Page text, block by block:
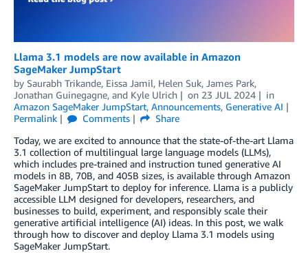
Llama 3.1 models are now available in Amazon
SageMaker JumpStart
by Saurabh Trikande, Eissa Jamil, Helen Suk, James Park,
Jonathan Guinegagne, and Kyle Ulrich on 23 JUL 2024
in
Amazon SageMaker JumpStart, Announcements, Generative AI
Permalink
Comments
Share
Today, we are excited to announce that the state-of-the-art Llama
3.1 collection of multilingual large language models (LLMs),
which includes pre-trained and instruction tuned generative AI
models in 8B, 70B, and 405B sizes, is available through Amazon
SageMaker JumpStart to deploy for inference. Llama is a publicly
accessible LLM designed for developers, researchers, and
businesses to build, experiment, and responsibly scale their
generative artificial intelligence (AI) ideas. In this post, we walk
through how to discover and deploy Llama 3.1 models using
SageMaker JumpStart.